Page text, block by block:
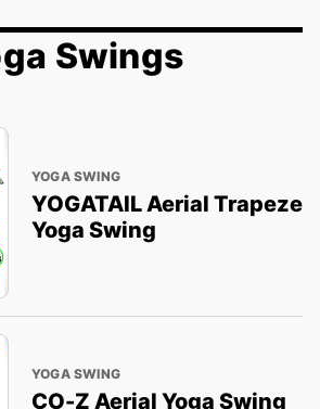
Swings
YOGA SWING
YOGATAIL Aerial Trapeze
Yoga Swing
YOGA SWING
CO-Z Aerial Yoga Swing